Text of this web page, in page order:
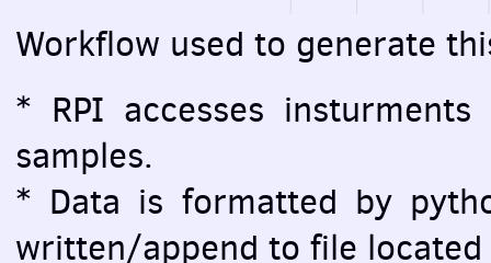
Workflow used to generate
* RPI accesses
samples.
* Data is formatted by
written/append to file